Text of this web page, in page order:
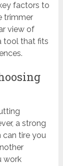
factors to
trimmer
view of
tool that fits
a strong
can tire you
work